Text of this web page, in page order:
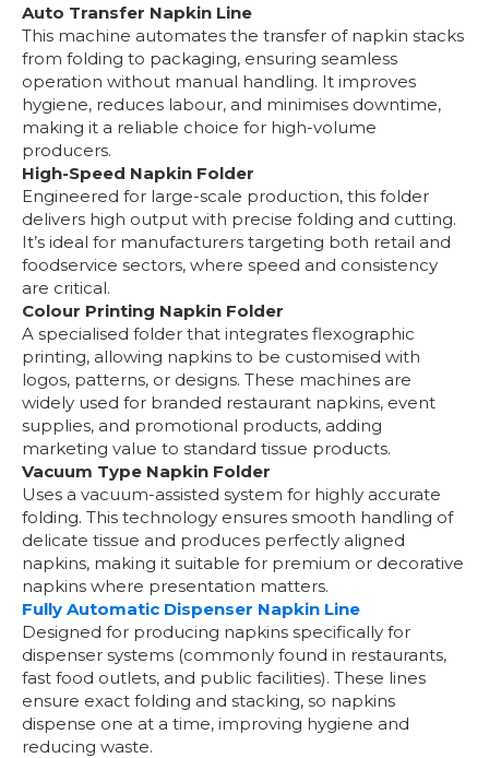
Auto Transfer Napkin Line
This machine automates the transfer of napkin stacks
from folding to packaging, ensuring seamless
operation without manual handling. It improves
hygiene, reduces labour, and minimises downtime,
making it a reliable choice for high-volume
producers.
High-Speed Napkin Folder
Engineered for large-scale production, this folder
delivers high output with precise folding and cutting.
It’s ideal for manufacturers targeting both retail and
foodservice sectors, where speed and consistency
are critical.
Colour Printing Napkin Folder
A specialised folder that integrates flexographic
printing, allowing napkins to be customised with
logos, patterns, or designs. These machines are
widely used for branded restaurant napkins, event
supplies, and promotional products, adding
marketing value to standard tissue products.
Vacuum Type Napkin Folder
Uses a vacuum-assisted system for highly accurate
folding. This technology ensures smooth handling of
delicate tissue and produces perfectly aligned
napkins, making it suitable for premium or decorative
napkins where presentation matters.
Fully Automatic Dispenser Napkin Line
Designed for producing napkins specifically for
dispenser systems (commonly found in restaurants,
fast food outlets, and public facilities). These lines
ensure exact folding and stacking, so napkins
dispense one at a time, improving hygiene and
reducing waste.